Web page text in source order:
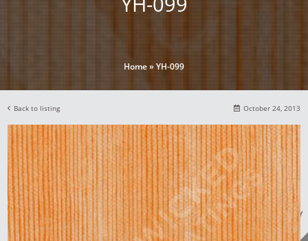
Home»YH-099
Back to listing October 24, 2013